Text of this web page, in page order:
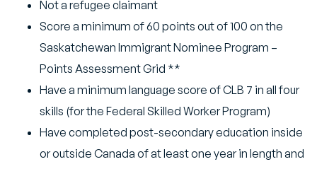
Not a refugee claimant
Score a minimum of 60 points out of 100 on the
Saskatchewan Immigrant Nominee Program –
Points Assessment Grid **
Have a minimum language score of CLB 7 in all four
skills (for the Federal Skilled Worker Program)
Have completed post-secondary education inside
or outside Canada of at least one year in length and